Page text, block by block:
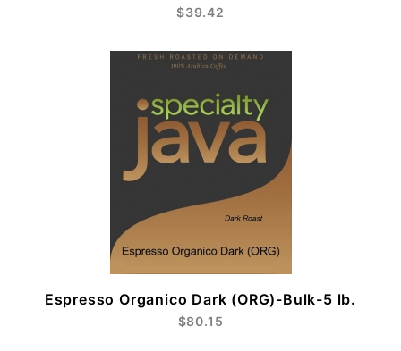
$39.42
Espresso Organico Dark (ORG)-Bulk-5 lb.
$80.15